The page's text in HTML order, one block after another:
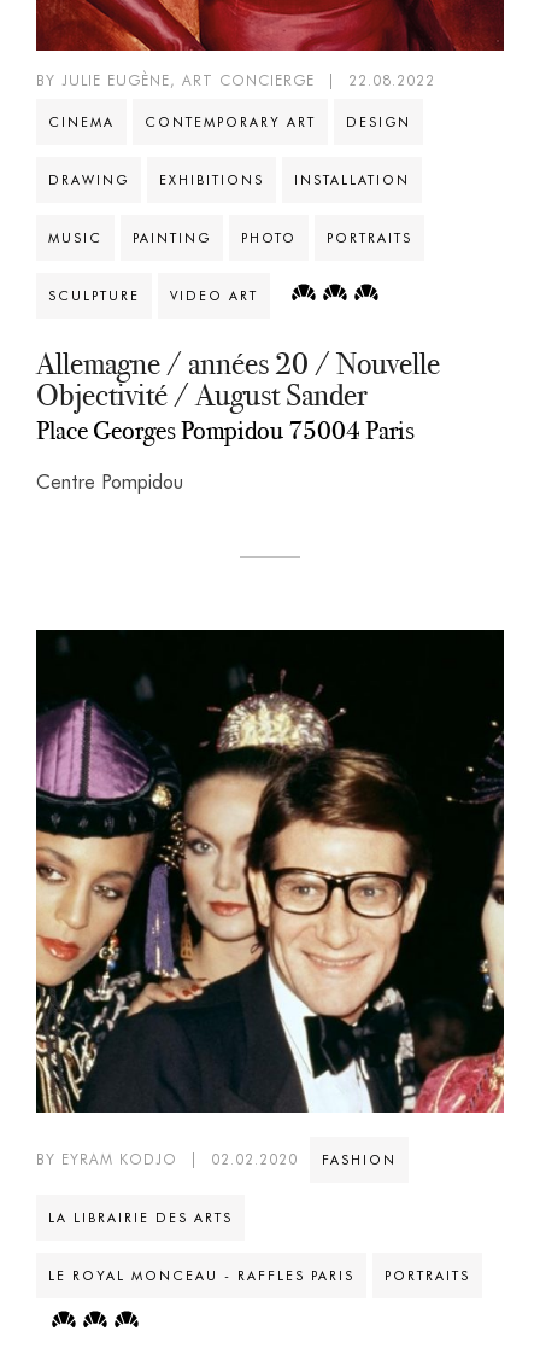
BY JULIE EUGÈNE, ART CONCIERGE 22.08.2022
CINEMA CONTEMPORARY ART DESIGN
DRAWING EXHIBITIONS INSTALLATION
MUSIC PAINTING PHOTO PORTRAITS
SCULPTURE VIDEO ART
Allemagne / années 20 / Nouvelle
Objectivité / August Sander
Place Georges Pompidou 75004 Paris
Centre Pompidou
BY EYRAM KODJO 02.02.2020 FASHION
LA LIBRAIRIE DES ARTS
LE ROYAL MONCEAU - RAFFLES PARIS PORTRAITS